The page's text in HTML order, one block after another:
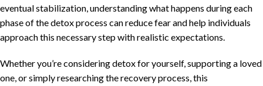
eventual stabilization, understanding what happens during each
phase of the detox process can reduce fear and help individuals
approach this necessary step with realistic expectations.
Whether you’re considering detox for yourself, supporting a loved
one, or simply researching the recovery process, this